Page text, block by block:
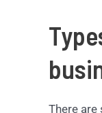
There are